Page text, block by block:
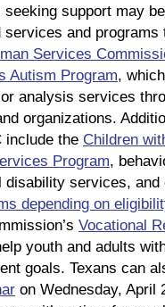
seeking support may
services and programs
Services
Autism Program,
analysis services
organizations.
include the Children
Program,
disability services, and
depending on
Vocational
youth and adults
goals. Texans can
on Wednesday, April